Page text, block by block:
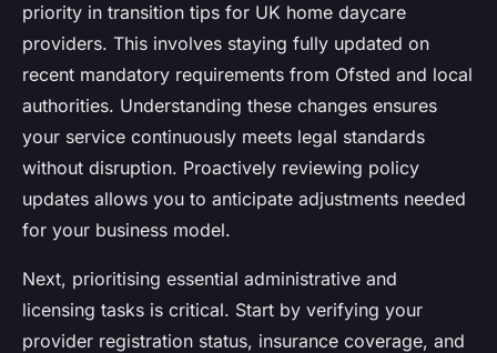
priority in transition tips for UK home daycare
providers. This involves staying fully updated on
recent mandatory requirements from Ofsted and local
authorities. Understanding these changes ensures
your service continuously meets legal standards
without disruption. Proactively reviewing policy
updates allows you to anticipate adjustments needed
for your business model.
Next, prioritising essential administrative and
licensing tasks is critical. Start by verifying your
provider registration status, insurance coverage, and